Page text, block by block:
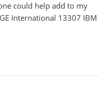
could help add to my
International 13307 IBM